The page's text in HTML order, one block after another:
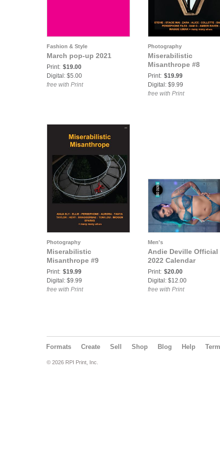
Fashion & Style
March pop-up 2021
Print: $19.00
Digital: $5.00
free with Print
Photography
Miserabilistic
Misanthrope #8
Print: $19.99
Digital: $9.99
free with Print
Photography
Miserabilistic
Misanthrope #9
Print: $19.99
Digital: $9.99
free with Print
Men's
Andie Deville Official
2022 Calendar
Print: $20.00
Digital: $12.00
free with Print
Formats Create Sell Shop Blog Help
© 2026 RPI Print, Inc.